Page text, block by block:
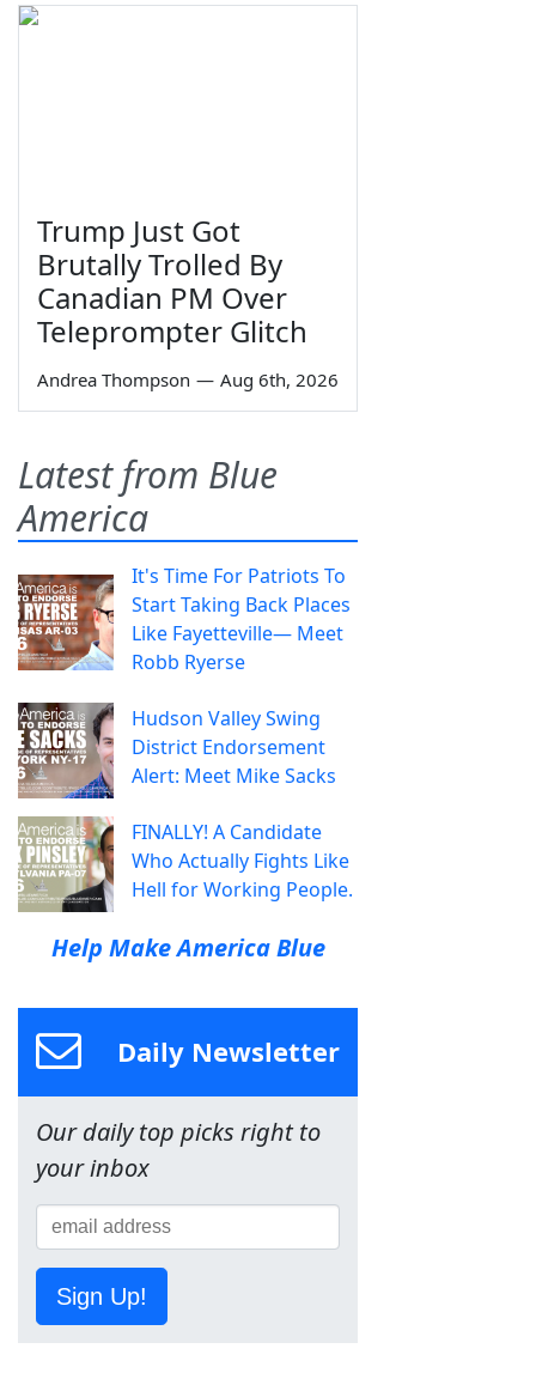
Trump Just Got
Brutally Trolled By
Canadian PM Over
Teleprompter Glitch
Andrea Thompson — Aug 6th, 2026
Latest from Blue
America
It's Time For Patriots To
Start Taking Back Places
Like Fayetteville— Meet
Robb Ryerse
Hudson Valley Swing
District Endorsement
Alert: Meet Mike Sacks
FINALLY! A Candidate
Who Actually Fights Like
Hell for Working People.
Help Make America Blue
Daily Newsletter
Our daily top picks right to
your inbox
Sign Up!